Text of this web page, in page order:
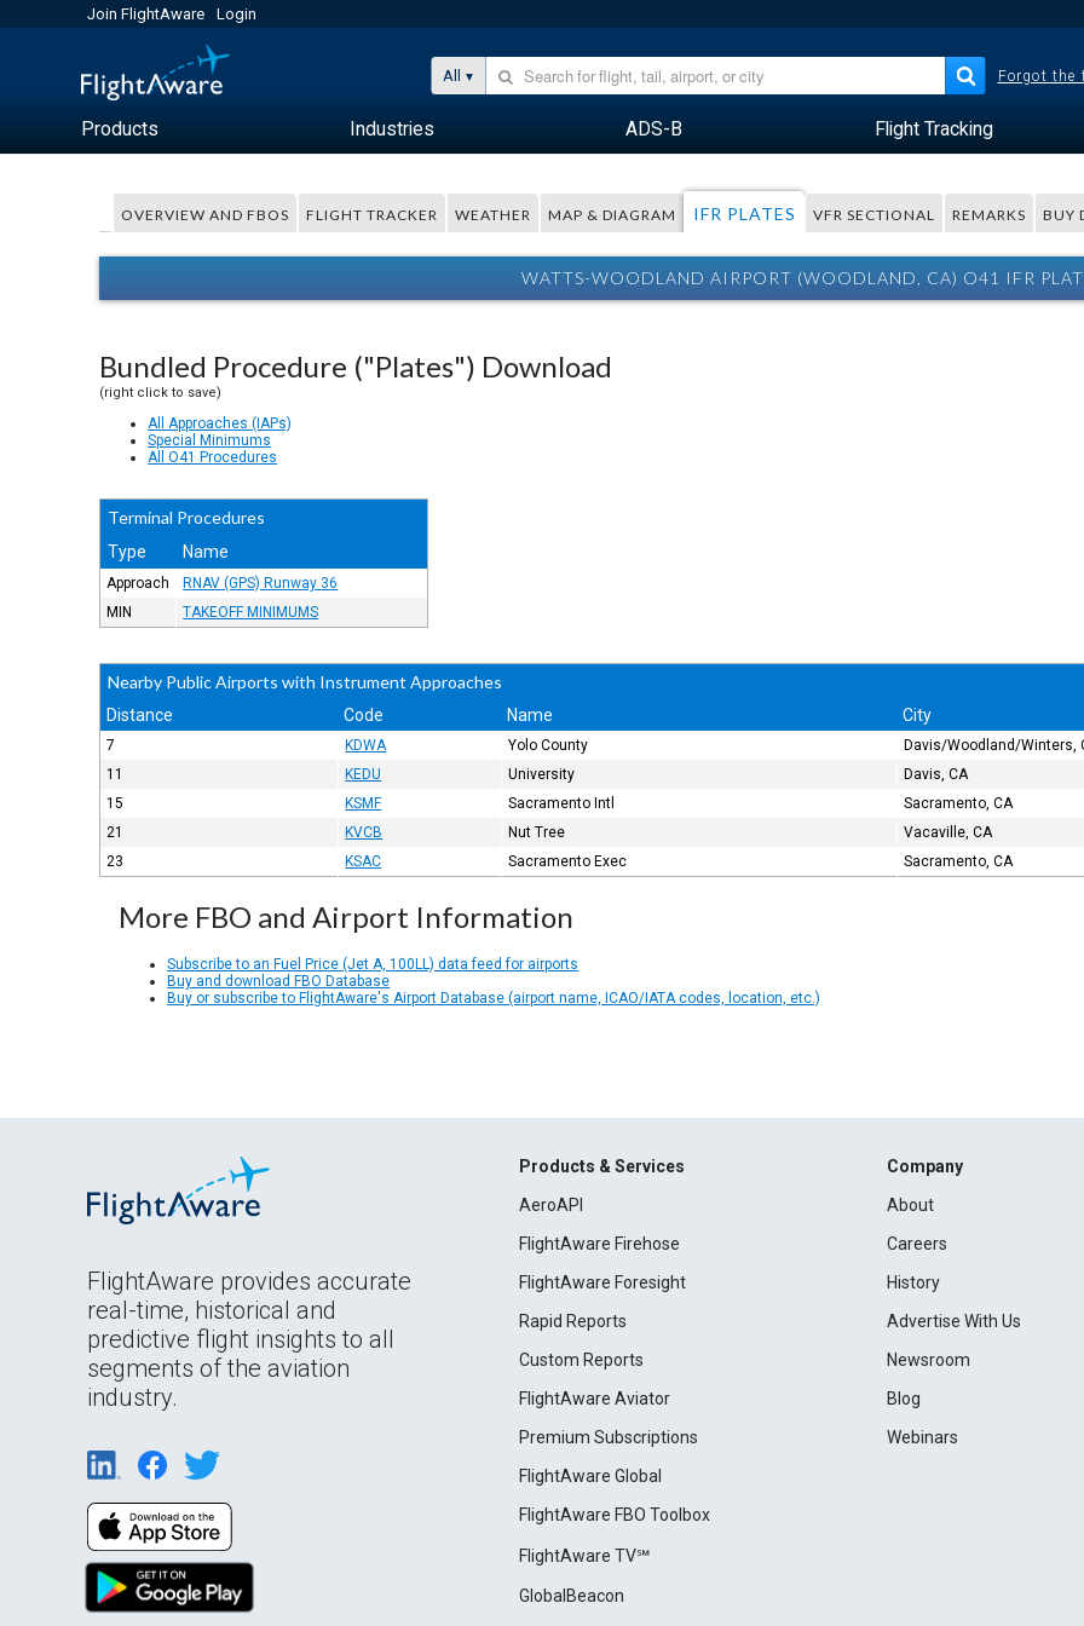
Join FlightAware Login
All Forgot the
Products Industries ADS-B Flight Tracking
OVERVIEW AND FBOS FLIGHT TRACKER WEATHER MAP & DIAGRAM IFR PLATES VFR SECTIONAL REMARKS BUY
WATTS-WOODLAND AIRPORT (WOODLAND, CA) O41 IFR
Bundled Procedure ("Plates") Download
(right click to save)
All Approaches (IAPs)
Special Minimums
All O41 Procedures
Terminal Procedures
Type Name
Approach
RNAV (GPS) Runway 36
MIN
TAKEOFF MINIMUMS
Nearby Public Airports with Instrument Approaches
Distance Code Name City
7 KDWA Yolo County
Davis/Woodland/Winters,
11
KEDU University
Davis, CA
15
KSMF Sacramento Intl
Sacramento, CA
21
KVCB Nut Tree
Vacaville, CA
23
KSAC Sacramento Exec Sacramento, CA
More FBO and Airport Information
Subscribe to an Fuel Price (Jet A, 100LL) data feed for airports
Buy and download FBO Database
Buy or subscribe to FlightAware's Airport Database (airport name, ICAO/IATA codes, location, etc.)
FlightAware provides accurate
real-time, historical and
predictive flight insights to all
segments of the aviation
industry.
Products & Services
AeroAPI
FlightAware Firehose
FlightAware Foresight
Rapid Reports
Custom Reports
FlightAware Aviator
Premium Subscriptions
FlightAware Global
FlightAware FBO Toolbox
FlightAware TV℠
GlobalBeacon
Company
About
Careers
History
Advertise With Us
Newsroom
Blog
Webinars